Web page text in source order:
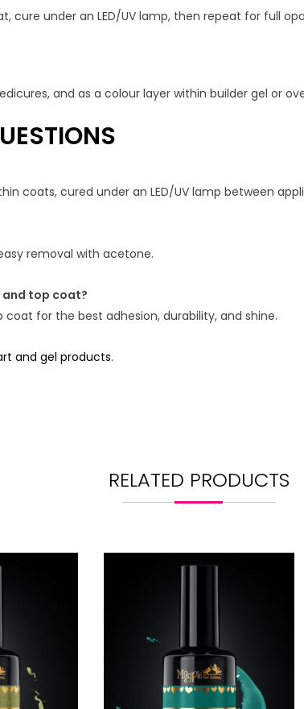
cure under an LED/UV lamp, then repeat for full
and as a colour layer within builder gel or
coats, cured under an LED/UV lamp between
removal with acetone.
and top coat?
for the best adhesion, durability, and shine.
and gel products.
RELATED PRODUCTS